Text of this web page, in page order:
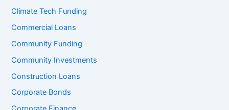
Climate Tech Funding
Commercial Loans
Community Funding
Community Investments
Construction Loans
Corporate Bonds